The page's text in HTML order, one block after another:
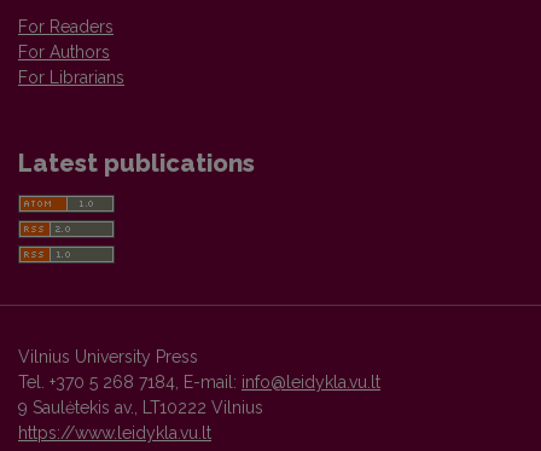
For Readers
For Authors
For Librarians
Latest publications
Vilnius University Press
Tel. +370 5 268 7184, E-mail: info@leidykla.vu.lt
9 Saulėtekis av., LT10222 Vilnius
https://www.leidykla.vu.lt